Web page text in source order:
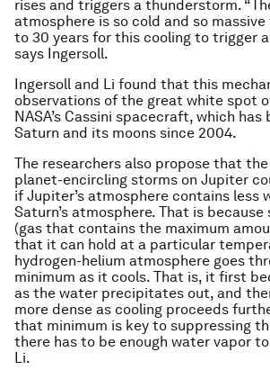
rises and triggers a thunderstorm.
atmosphere is so cold and so
to 30 years for this cooling to trigger
says Ingersoll.
Ingersoll and Li found that this
observations of the great white spot
NASA’s Cassini spacecraft, which has
Saturn and its moons since 2004.
The researchers also propose that
planet-encircling storms on Jupiter
if Jupiter’s atmosphere contains less
Saturn’s atmosphere. That is
(gas that contains the maximum
that it can hold at a particular
hydrogen-helium atmosphere goes
minimum as it cools. That is, it first
as the water precipitates out, and
more dense as cooling proceeds
that minimum is key to suppressing
there has to be enough water vapor
Li.